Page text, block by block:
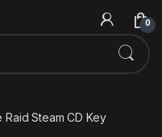
0
Raid Steam CD Key